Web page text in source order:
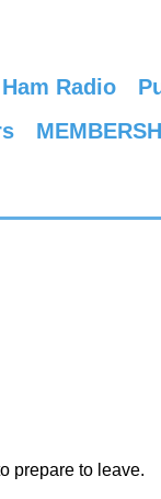
Ham Radio
prepare to leave.